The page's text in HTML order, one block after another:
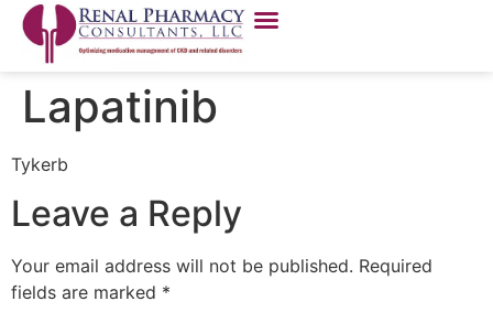
Lapatinib
Tykerb
Leave a Reply
Your email address will not be published. Required
fields are marked *